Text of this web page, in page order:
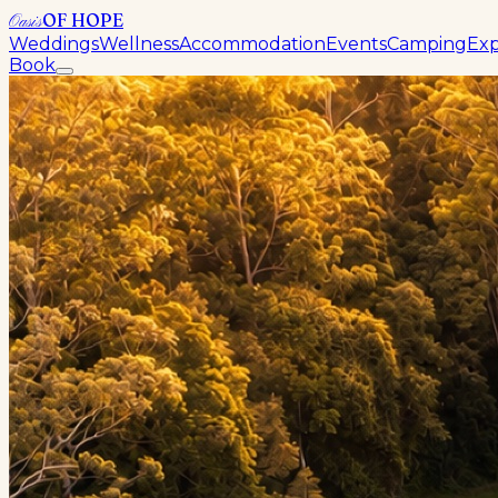
OasisOF HOPE
WeddingsWellnessAccommodationEventsCamping
Book